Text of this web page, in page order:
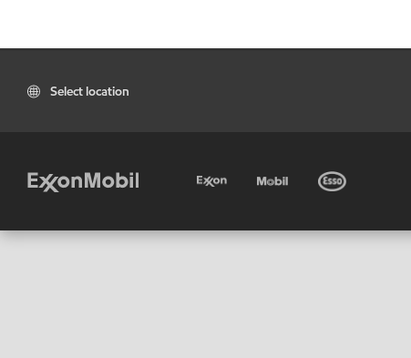
Select location